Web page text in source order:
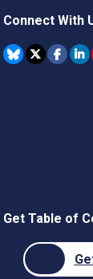
Connect With
Get Table of